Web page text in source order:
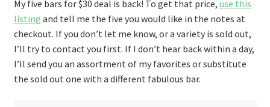
My five bars for $30 deal is back! To get that price, use this
listing and tell me the five you would like in the notes at
checkout. If you don’t let me know, or a variety is sold out,
I’ll try to contact you first. If I don’t hear back within a day,
I’ll send you an assortment of my favorites or substitute
the sold out one with a different fabulous bar.